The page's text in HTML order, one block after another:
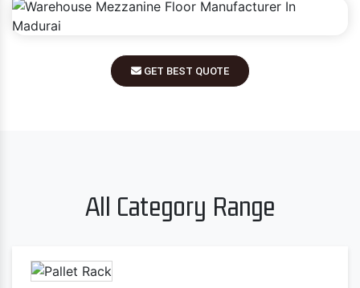
GET BEST QUOTE
All Category Range